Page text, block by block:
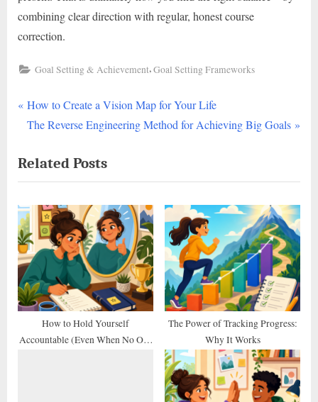
combining clear direction with regular, honest course
correction.
Goal Setting & Achievement,Goal Setting Frameworks
Post
navigation
P
r
v
i
o
u
s
P
o
s
:
How to Create a Vision Map for Your Life
N
x
t
P
o
s
t
:
The Reverse Engineering Method for Achieving Big Goals
Related Posts
How to Hold Yourself
Accountable (Even When No One
The Power of Tracking Progress:
Why It Works